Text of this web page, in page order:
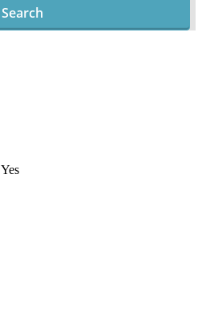
Search
Yes